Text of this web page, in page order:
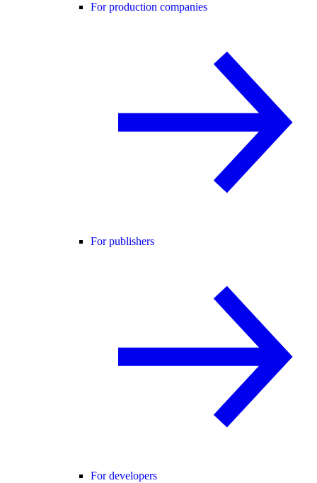
For production companies
For publishers
For developers